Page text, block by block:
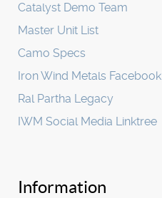
Catalyst Demo Team
Master Unit List
Camo Specs
Iron Wind Metals Facebook
Ral Partha Legacy
IWM Social Media Linktree
Information